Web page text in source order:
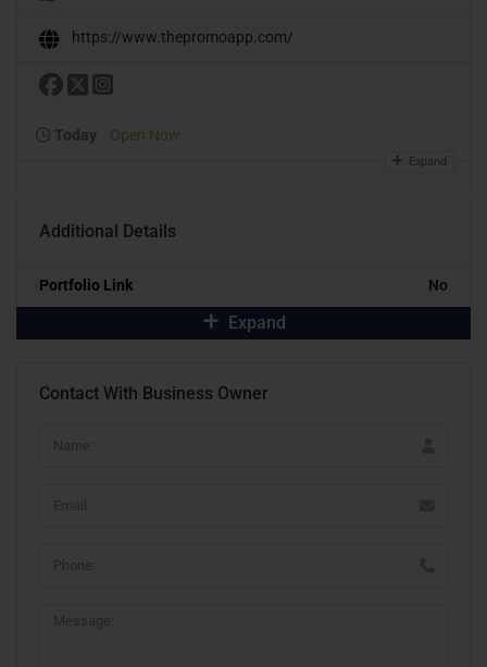
https://www.thepromoapp.com/
Today Open Now
Expand
Additional Details
Portfolio Link No
Expand
Contact With Business Owner